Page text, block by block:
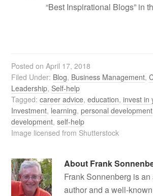
“Best Inspirational Blogs” in
Posted onApril 17, 2018
Filed Under: Blog, Business Management,
Leadership,Self-help
Tagged:career advice,education,invest in
Investment, learning,personal development
development,self-help
Image licensed from Shutterstock
About Frank
Frank Sonnenberg is
author and a well-